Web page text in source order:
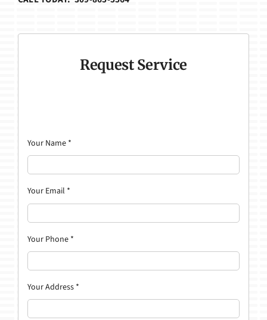
Request Service
Your Name *
Your Email *
Your Phone *
Your Address *